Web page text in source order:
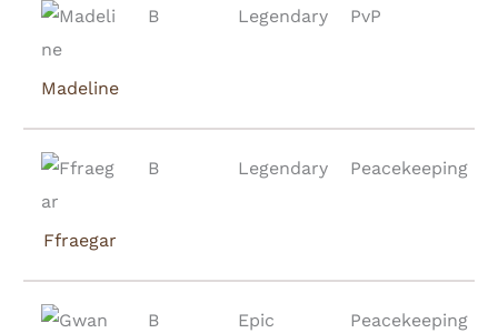
Madeline
B Legendary PvP
Ffraegar
B Legendary Peacekeeping
B Epic Peacekeeping